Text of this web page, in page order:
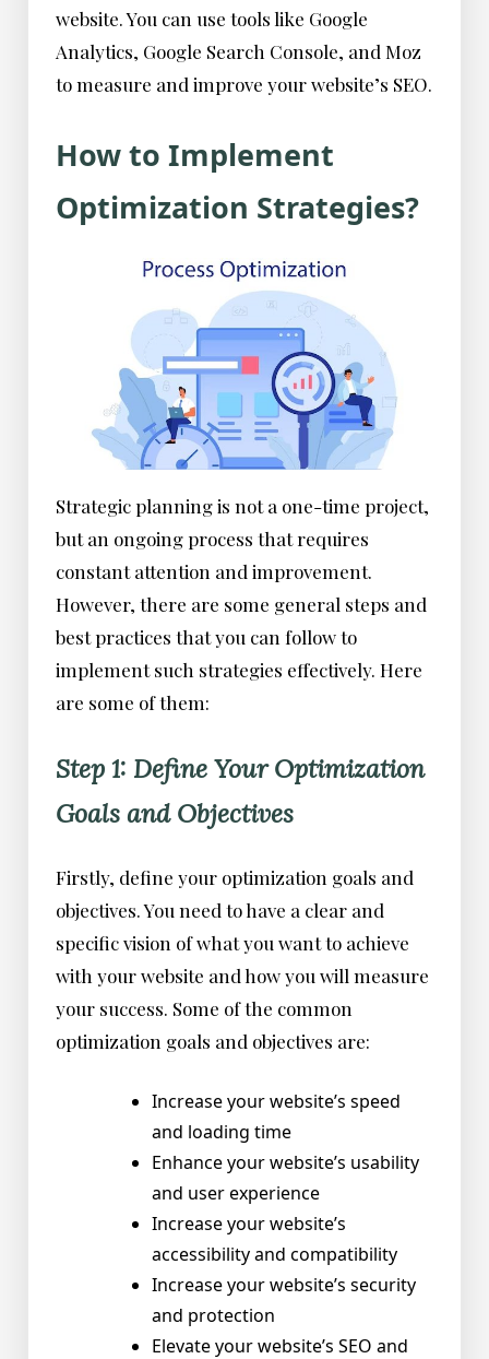
website. You can use tools like Google
Analytics, Google Search Console, and Moz
to measure and improve your website’s SEO.
How to Implement
Optimization Strategies?
Strategic planning is not a one-time project,
but an ongoing process that requires
constant attention and improvement.
However, there are some general steps and
best practices that you can follow to
implement such strategies effectively. Here
are some of them:
Step 1: Define Your Optimization
Goals and Objectives
Firstly, define your optimization goals and
objectives. You need to have a clear and
specific vision of what you want to achieve
with your website and how you will measure
your success. Some of the common
optimization goals and objectives are:
Increase your website’s speed
and loading time
Enhance your website’s usability
and user experience
Increase your website’s
accessibility and compatibility
Increase your website’s security
and protection
Elevate your website’s SEO and